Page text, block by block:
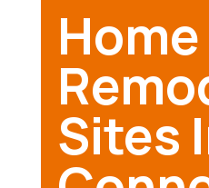
Home
Sites